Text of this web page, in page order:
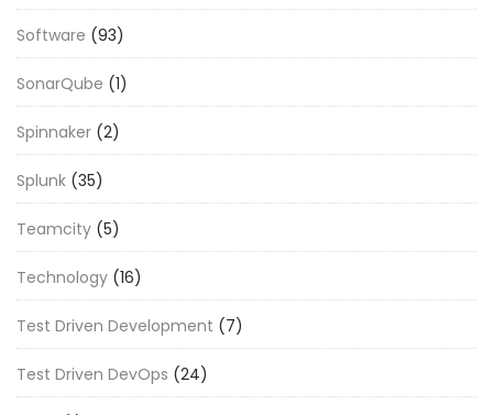
Software (93)
SonarQube (1)
Spinnaker (2)
Splunk (35)
Teamcity (5)
Technology (16)
Test Driven Development (7)
Test Driven DevOps (24)